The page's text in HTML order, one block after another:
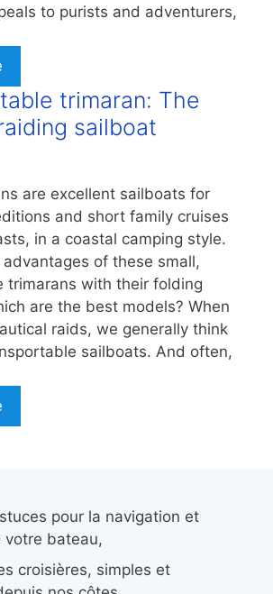
to purists and adventurers,
trimaran: The
sailboat
are excellent sailboats for
and short family cruises
in a coastal camping style.
of these small,
trimarans with their folding
are the best models? When
raids, we generally think
sailboats. And often,
pour la navigation et
votre bateau,
croisières, simples et